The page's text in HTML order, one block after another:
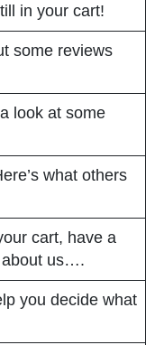
in your cart!
some reviews
look at some
what others
cart, have a
about us….
you decide what